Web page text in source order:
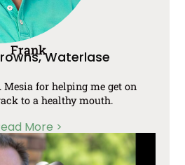
FrankWaterlase
Mesia for helping me get on
to a healthy mouth.
More >